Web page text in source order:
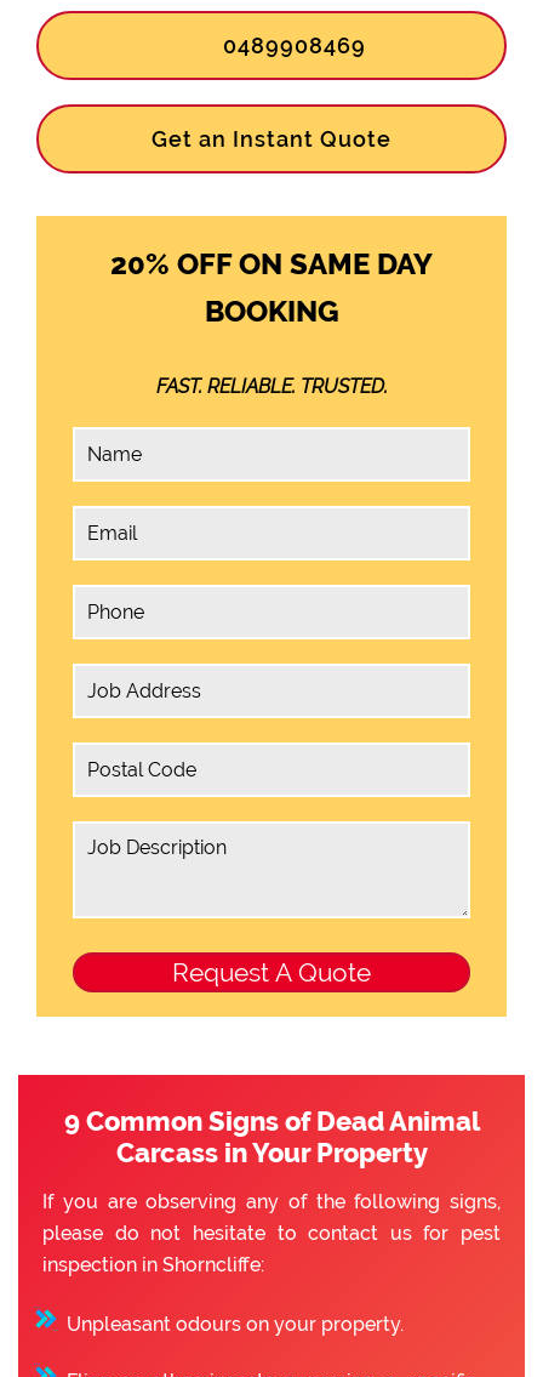
0489908469
Get an Instant Quote
20% OFF ON SAME DAY
BOOKING
FAST. RELIABLE. TRUSTED.
9 Common Signs of Dead Animal
Carcass in Your Property
If you are observing any of the following signs,
please do not hesitate to contact us for pest
inspection in Shorncliffe:
Unpleasant odours on your property.